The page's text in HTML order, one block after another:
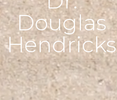
Douglas
Hendricks